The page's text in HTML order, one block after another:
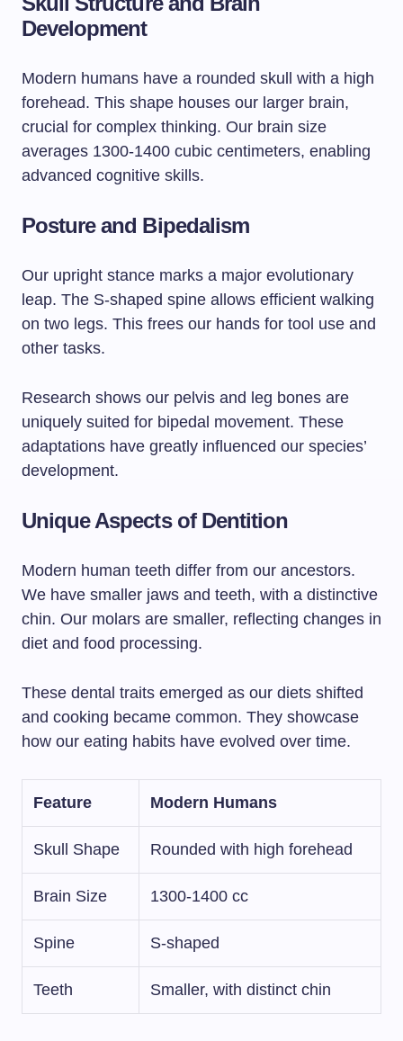
Development
Modern humans have a rounded skull with a high
forehead. This shape houses our larger brain,
crucial for complex thinking. Our brain size
averages 1300-1400 cubic centimeters, enabling
advanced cognitive skills.
Posture and Bipedalism
Our upright stance marks a major evolutionary
leap. The S-shaped spine allows efficient walking
on two legs. This frees our hands for tool use and
other tasks.
Research shows our pelvis and leg bones are
uniquely suited for bipedal movement. These
adaptations have greatly influenced our species’
development.
Unique Aspects of Dentition
Modern human teeth differ from our ancestors.
We have smaller jaws and teeth, with a distinctive
chin. Our molars are smaller, reflecting changes in
diet and food processing.
These dental traits emerged as our diets shifted
and cooking became common. They showcase
how our eating habits have evolved over time.
Feature Modern Humans
Skull Shape Rounded with high forehead
Brain Size 1300-1400 cc
Spine S-shaped
Teeth Smaller, with distinct chin